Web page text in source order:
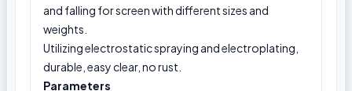
and falling for screen with different sizes and
weights.
Utilizing electrostatic spraying and electroplating,
durable, easy clear, no rust.
Parameters